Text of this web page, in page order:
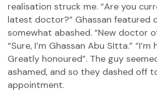
realisation struck me. “Are you
latest doctor?” Ghassan featured
somewhat abashed. “New doctor
“Sure, I’m Ghassan Abu SItta.”
Greatly honoured”. The guy
ashamed, and so they dashed off
appointment.